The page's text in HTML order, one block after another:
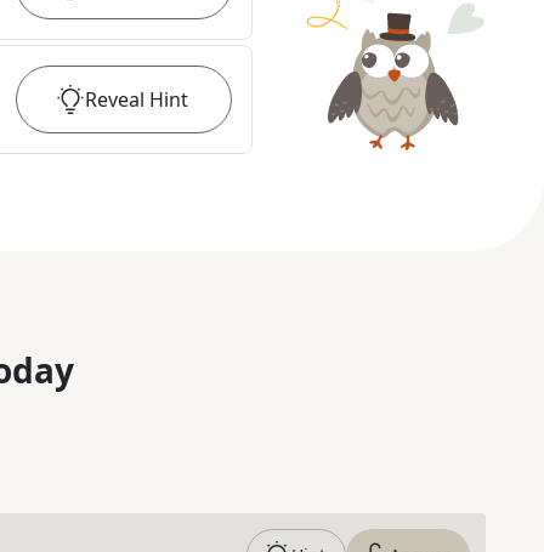
Reveal Hint